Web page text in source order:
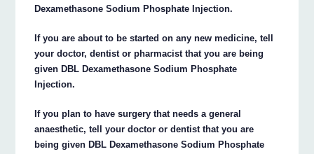
Dexamethasone Sodium Phosphate Injection.
If you are about to be started on any new medicine, tell
your doctor, dentist or pharmacist that you are being
given DBL Dexamethasone Sodium Phosphate
Injection.
If you plan to have surgery that needs a general
anaesthetic, tell your doctor or dentist that you are
being given DBL Dexamethasone Sodium Phosphate